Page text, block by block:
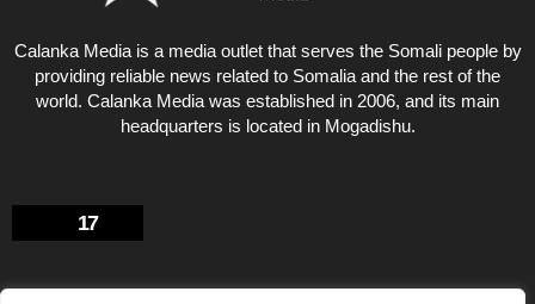
Calanka Media is a media outlet that serves the Somali people by
providing reliable news related to Somalia and the rest of the
world. Calanka Media was established in 2006, and its main
headquarters is located in Mogadishu.
17